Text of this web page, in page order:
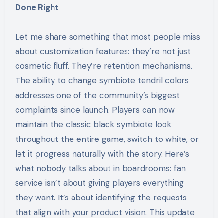
Done Right
Let me share something that most people miss
about customization features: they’re not just
cosmetic fluff. They’re retention mechanisms.
The ability to change symbiote tendril colors
addresses one of the community’s biggest
complaints since launch. Players can now
maintain the classic black symbiote look
throughout the entire game, switch to white, or
let it progress naturally with the story. Here’s
what nobody talks about in boardrooms: fan
service isn’t about giving players everything
they want. It’s about identifying the requests
that align with your product vision. This update